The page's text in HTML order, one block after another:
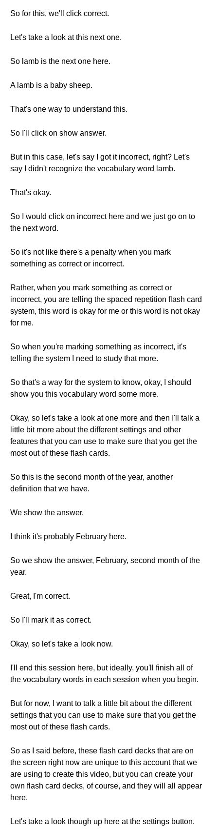
So for this, we'll click correct.
Let's take a look at this next one.
So lamb is the next one here.
A lamb is a baby sheep.
That's one way to understand this.
So I'll click on show answer.
But in this case, let's say I got it incorrect, right? Let's
say I didn't recognize the vocabulary word lamb.
That's okay.
So I would click on incorrect here and we just go on to
the next word.
So it's not like there's a penalty when you mark
something as correct or incorrect.
Rather, when you mark something as correct or
incorrect, you are telling the spaced repetition flash card
system, this word is okay for me or this word is not okay
for me.
So when you're marking something as incorrect, it's
telling the system I need to study that more.
So that's a way for the system to know, okay, I should
show you this vocabulary word some more.
Okay, so let's take a look at one more and then I'll talk a
little bit more about the different settings and other
features that you can use to make sure that you get the
most out of these flash cards.
So this is the second month of the year, another
definition that we have.
We show the answer.
I think it's probably February here.
So we show the answer, February, second month of the
year.
Great, I'm correct.
So I'll mark it as correct.
Okay, so let's take a look now.
I'll end this session here, but ideally, you'll finish all of
the vocabulary words in each session when you begin.
But for now, I want to talk a little bit about the different
settings that you can use to make sure that you get the
most out of these flash cards.
So as I said before, these flash card decks that are on
the screen right now are unique to this account that we
are using to create this video, but you can create your
own flash card decks, of course, and they will all appear
here.
Let's take a look though up here at the settings button.